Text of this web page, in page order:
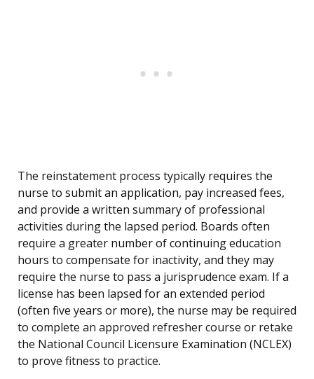
The reinstatement process typically requires the
nurse to submit an application, pay increased fees,
and provide a written summary of professional
activities during the lapsed period. Boards often
require a greater number of continuing education
hours to compensate for inactivity, and they may
require the nurse to pass a jurisprudence exam. If a
license has been lapsed for an extended period
(often five years or more), the nurse may be required
to complete an approved refresher course or retake
the National Council Licensure Examination (NCLEX)
to prove fitness to practice.